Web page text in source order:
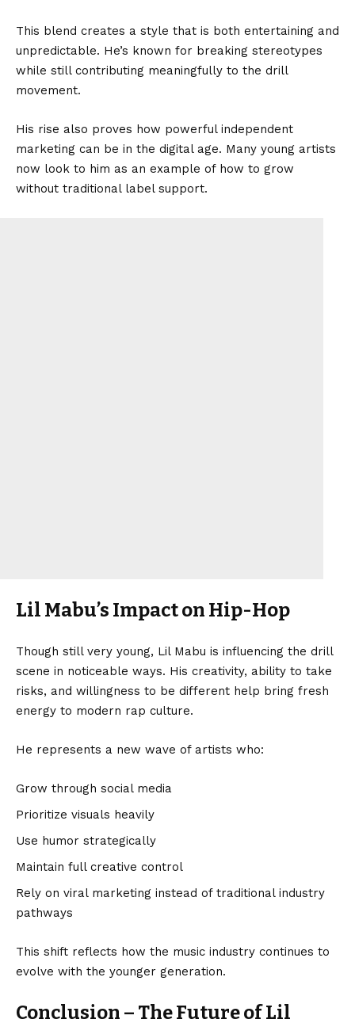
This blend creates a style that is both entertaining and
unpredictable. He’s known for breaking stereotypes
while still contributing meaningfully to the drill
movement.
His rise also proves how powerful independent
marketing can be in the digital age. Many young artists
now look to him as an example of how to grow
without traditional label support.
Lil Mabu’s Impact on Hip-Hop
Though still very young, Lil Mabu is influencing the drill
scene in noticeable ways. His creativity, ability to take
risks, and willingness to be different help bring fresh
energy to modern rap culture.
He represents a new wave of artists who:
Grow through social media
Prioritize visuals heavily
Use humor strategically
Maintain full creative control
Rely on viral marketing instead of traditional industry
pathways
This shift reflects how the music industry continues to
evolve with the younger generation.
Conclusion – The Future of Lil